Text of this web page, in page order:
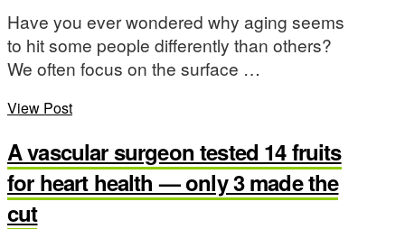
Have you ever wondered why aging seems
to hit some people differently than others?
We often focus on the surface …
View Post
A vascular surgeon tested 14 fruits
for heart health — only 3 made the
cut